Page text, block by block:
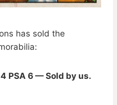
has sold the
PSA 6 — Sold by us.